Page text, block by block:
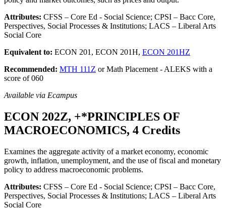
Attributes: CFSS – Core Ed - Social Science; CPSI – Bacc Core,
Perspectives, Social Processes & Institutions; LACS – Liberal Arts
Social Core
Equivalent to: ECON 201, ECON 201H, ECON 201HZ
Recommended: MTH 111Z or Math Placement - ALEKS with a
score of 060
Available via Ecampus
ECON 202Z, +*PRINCIPLES OF
MACROECONOMICS, 4 Credits
Examines the aggregate activity of a market economy, economic
growth, inflation, unemployment, and the use of fiscal and monetary
policy to address macroeconomic problems.
Attributes: CFSS – Core Ed - Social Science; CPSI – Bacc Core,
Perspectives, Social Processes & Institutions; LACS – Liberal Arts
Social Core